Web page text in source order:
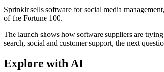
Sprinklr sells software for social media
of the Fortune 100.
The launch shows how software suppliers are
search, social and customer support, the next
Explore with AI